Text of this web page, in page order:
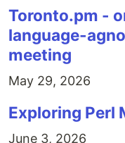
Toronto.pm -
language-
meeting
May 29, 2026
Exploring Perl
June 3, 2026